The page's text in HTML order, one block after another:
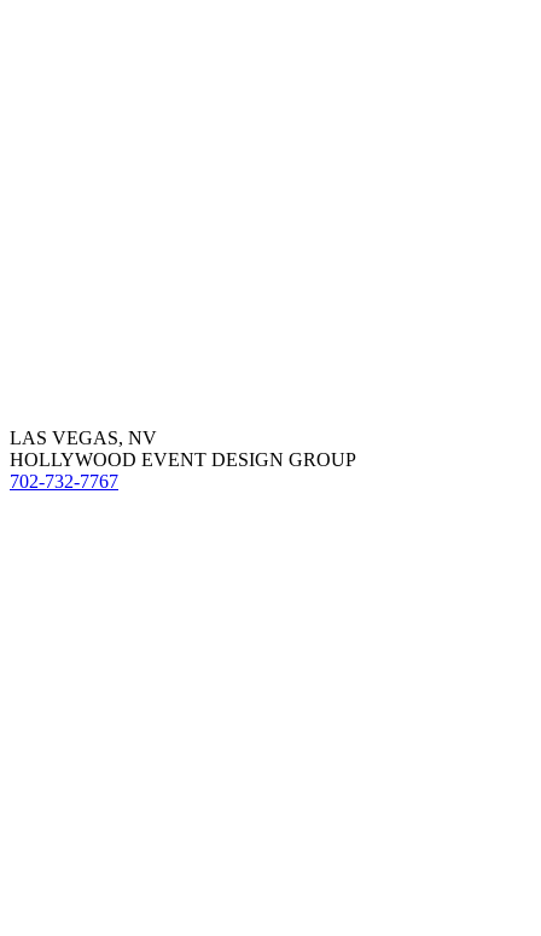
LAS VEGAS, NV
HOLLYWOOD EVENT DESIGN GROUP
702-732-7767